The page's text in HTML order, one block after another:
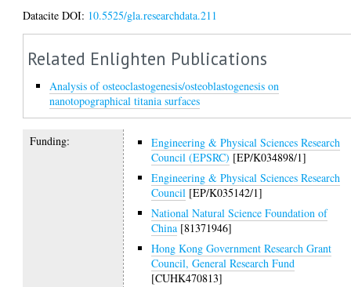
Datacite DOI: 10.5525/gla.researchdata.211
Related Enlighten Publications
Analysis of osteoclastogenesis/osteoblastogenesis on
nanotopographical titania surfaces
Funding:
Engineering & Physical Sciences Research
Council (EPSRC) [EP/K034898/1]
Engineering & Physical Sciences Research
Council [EP/K035142/1]
National Natural Science Foundation of
China [81371946]
Hong Kong Government Research Grant
Council, General Research Fund
[CUHK470813]